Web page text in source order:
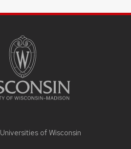
Universities of Wisconsin